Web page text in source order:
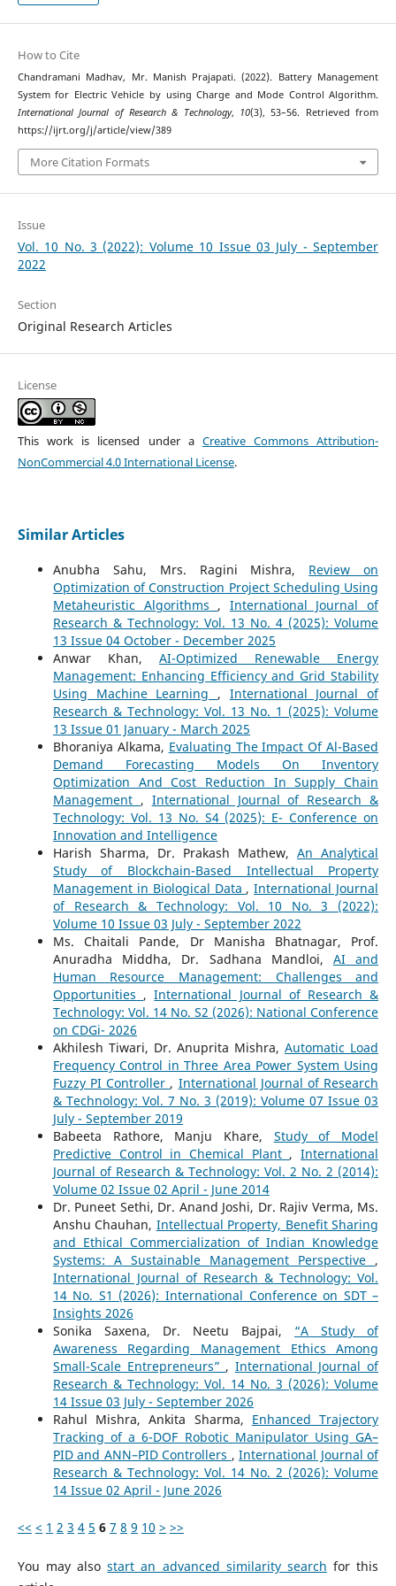
How to Cite
Chandramani Madhav, Mr. Manish Prajapati. (2022). Battery Management
System for Electric Vehicle by using Charge and Mode Control Algorithm.
International Journal of Research & Technology, 10(3), 53–56. Retrieved from
https://ijrt.org/j/article/view/389
More Citation Formats
Issue
Vol. 10 No. 3 (2022): Volume 10 Issue 03 July - September
2022
Section
Original Research Articles
License
This work is licensed under a Creative Commons Attribution-
NonCommercial 4.0 International License.
Similar Articles
Anubha Sahu, Mrs. Ragini Mishra, Review on
Optimization of Construction Project Scheduling Using
Metaheuristic Algorithms , International Journal of
Research & Technology: Vol. 13 No. 4 (2025): Volume
13 Issue 04 October - December 2025
Anwar Khan, AI-Optimized Renewable Energy
Management: Enhancing Efficiency and Grid Stability
Using Machine Learning , International Journal of
Research & Technology: Vol. 13 No. 1 (2025): Volume
13 Issue 01 January - March 2025
Bhoraniya Alkama, Evaluating The Impact Of Al-Based
Demand Forecasting Models On Inventory
Optimization And Cost Reduction In Supply Chain
Management , International Journal of Research &
Technology: Vol. 13 No. S4 (2025): E- Conference on
Innovation and Intelligence
Harish Sharma, Dr. Prakash Mathew,An Analytical
Study of Blockchain-Based Intellectual Property
Management in Biological Data ,International Journal
of Research & Technology: Vol. 10 No. 3 (2022):
Volume 10 Issue 03 July - September 2022
Ms. Chaitali Pande, Dr Manisha Bhatnagar, Prof.
Anuradha Middha, Dr. Sadhana Mandloi, AI and
Human Resource Management: Challenges and
Opportunities ,International Journal of Research &
Technology: Vol. 14 No. S2 (2026): National Conference
on CDGi- 2026
Akhilesh Tiwari, Dr. Anuprita Mishra,Automatic Load
Frequency Control in Three Area Power System Using
Fuzzy PI Controller , International Journal of Research
& Technology: Vol. 7 No. 3 (2019): Volume 07 Issue 03
July - September 2019
Babeeta Rathore, Manju Khare, Study of Model
Predictive Control in Chemical Plant ,International
Journal of Research & Technology: Vol. 2 No. 2 (2014):
Volume 02 Issue 02 April - June 2014
Dr. Puneet Sethi, Dr. Anand Joshi, Dr. Rajiv Verma, Ms.
Anshu Chauhan, Intellectual Property, Benefit Sharing
and Ethical Commercialization of Indian Knowledge
Systems: A Sustainable Management Perspective ,
International Journal of Research & Technology: Vol.
14 No. S1 (2026): International Conference on SDT –
Insights 2026
Sonika Saxena, Dr. Neetu Bajpai, “A Study of
Awareness Regarding Management Ethics Among
Small-Scale Entrepreneurs” , International Journal of
Research & Technology: Vol. 14 No. 3 (2026): Volume
14 Issue 03 July - September 2026
Rahul Mishra, Ankita Sharma, Enhanced Trajectory
Tracking of a 6-DOF Robotic Manipulator Using GA–
PID and ANN–PID Controllers ,International Journal of
Research & Technology: Vol. 14 No. 2 (2026): Volume
14 Issue 02 April - June 2026
<< < 1 2 3 4 5 6 7 8 9 10 > >>
You may alsostart an advanced similarity search for this